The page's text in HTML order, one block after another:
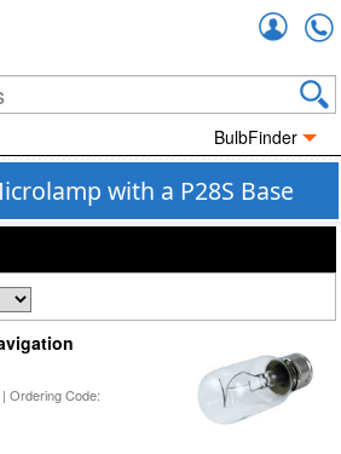
BulbFinder
with a P28S Base
Ordering Code: